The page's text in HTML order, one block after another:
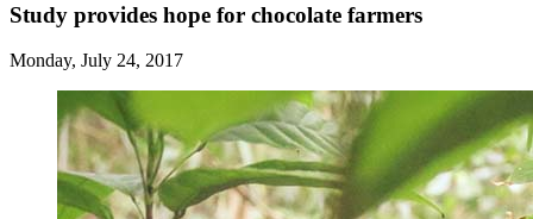
Study provides hope for chocolate farmers
Monday, July 24, 2017